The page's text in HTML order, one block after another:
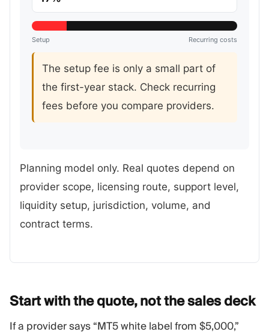
Setup Recurring costs
The setup fee is only a small part of
the first-year stack. Check recurring
fees before you compare providers.
Planning model only. Real quotes depend on
provider scope, licensing route, support level,
liquidity setup, jurisdiction, volume, and
contract terms.
Start with the quote, not the salesdeck
If a provider says “MT5 white label from $5,000,”